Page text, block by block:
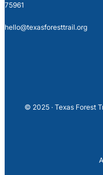
75961
hello@texasforesttrail.org
© 2025 · Texas Forest